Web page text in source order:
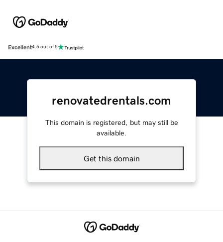
Excellent4.5 out of 5
renovatedrentals.com
This domain is registered, but may still be
available.
Get this domain